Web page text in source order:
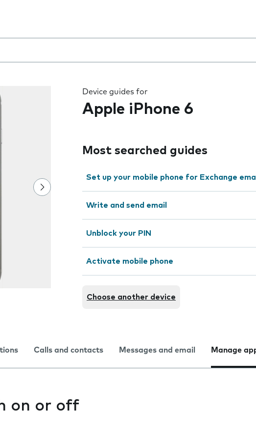
field as you type
Device guides for
Apple iPhone 6
Most searched guides
Set up your mobile phone for Exchange
Write and send email
Unblock your PIN
Activate mobile phone
Choose another device
Calls and contacts Messages and email Manage
on or off